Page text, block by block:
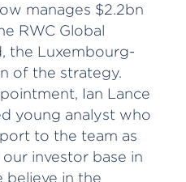
manages $2.2bn
RWC Global
the Luxembourg-
of the strategy.
Ian Lance
young analyst who
to the team as
investor base in
believe in the